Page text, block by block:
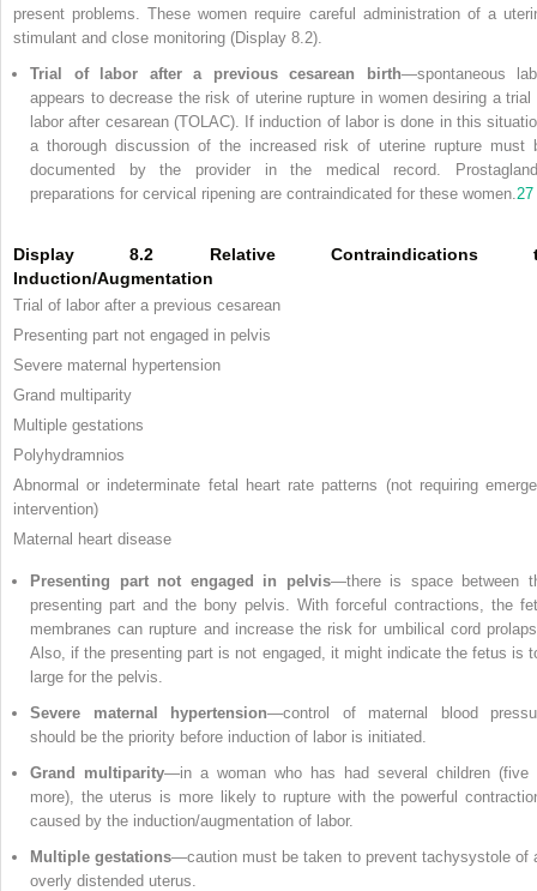
present problems. These women require careful administration of a
stimulant and close monitoring (Display 8.2).
Trial of labor after a previous cesarean birth—spontaneous
appears to decrease the risk of uterine rupture in women desiring a trial
labor after cesarean (TOLAC). If induction of labor is done in this
a thorough discussion of the increased risk of uterine rupture must
documented by the provider in the medical record.
preparations for cervical ripening are contraindicated for these women. 27
Display 8.2 Relative Contraindications
Induction/Augmentation
Trial of labor after a previous cesarean
Presenting part not engaged in pelvis
Severe maternal hypertension
Grand multiparity
Multiple gestations
Polyhydramnios
Abnormal or indeterminate fetal heart rate patterns (not requiring
intervention)
Maternal heart disease
Presenting part not engaged in pelvis—there is space between
presenting part and the bony pelvis. With forceful contractions, the
membranes can rupture and increase the risk for umbilical cord
Also, if the presenting part is not engaged, it might indicate the fetus is
large for the pelvis.
Severe maternal hypertension—control of maternal blood
should be the priority before induction of labor is initiated.
Grand multiparity—in a woman who has had several children (five
more), the uterus is more likely to rupture with the powerful
caused by the induction/augmentation of labor.
Multiple gestations—caution must be taken to prevent tachysystole of
overly distended uterus.